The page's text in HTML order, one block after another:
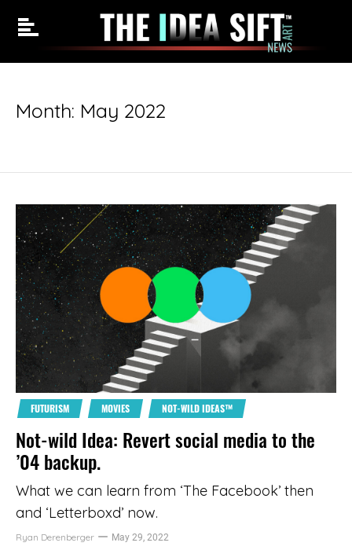
content
Month: May 2022
FUTURISM MOVIES NOT-WILD IDEAS™
Not-wild Idea: Revert social media to the
’04 backup.
What we can learn from ‘The Facebook’ then
and ‘Letterboxd’ now.
Ryan Derenberger May 29, 2022